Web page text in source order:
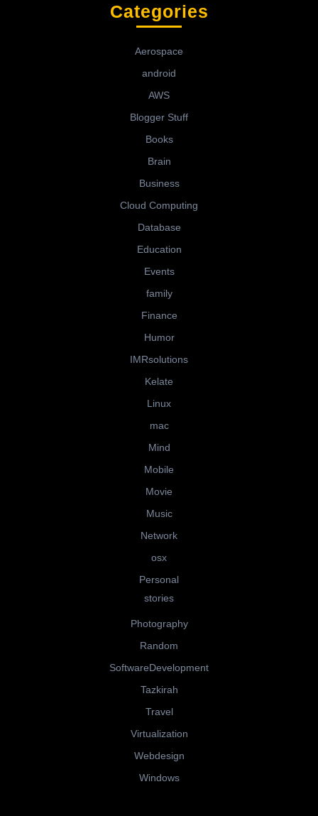
Categories
Aerospace
android
AWS
Blogger Stuff
Books
Brain
Business
Cloud Computing
Database
Education
Events
family
Finance
Humor
IMRsolutions
Kelate
Linux
mac
Mind
Mobile
Movie
Music
Network
osx
Personal
stories
Photography
Random
SoftwareDevelopment
Tazkirah
Travel
Virtualization
Webdesign
Windows